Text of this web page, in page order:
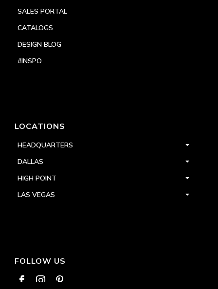
SALES PORTAL
CATALOGS
DESIGN BLOG
#INSPO
LOCATIONS
HEADQUARTERS
DALLAS
HIGH POINT
LAS VEGAS
FOLLOW US
  